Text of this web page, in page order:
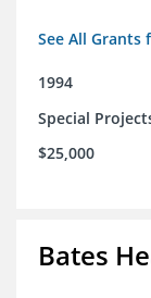
See All Grants
1994
Special
$25,000
Bates